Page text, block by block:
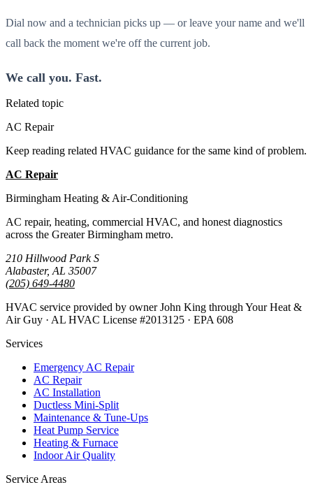
Dial now and a technician picks up — or leave your name and we'll
call back the moment we're off the current job.
We call you. Fast.
Related topic
AC Repair
Keep reading related HVAC guidance for the same kind of problem.
AC Repair
Birmingham Heating & Air-Conditioning
AC repair, heating, commercial HVAC, and honest diagnostics
across the Greater Birmingham metro.
210 Hillwood Park S
Alabaster, AL 35007
(205) 649-4480
HVAC service provided by owner John King through Your Heat &
Air Guy · AL HVAC License #2013125 · EPA 608
Services
Emergency AC Repair
AC Repair
AC Installation
Ductless Mini-Split
Maintenance & Tune-Ups
Heat Pump Service
Heating & Furnace
Indoor Air Quality
Service Areas